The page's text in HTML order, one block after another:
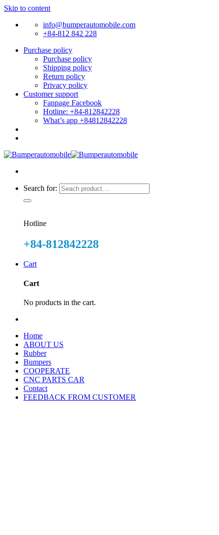
Skip to content
info@bumperautomobile.com
+84-812 842 228
Purchase policy
Purchase policy
Shipping policy
Return policy
Privacy policy
Customer support
Fanpage Facebook
Hotline: +84-812842228
What’s app +84812842228
Search for:
Hotline
+84-812842228
Cart
Cart
No products in the cart.
Home
ABOUT US
Rubber
Bumpers
COOPERATE
CNC PARTS CAR
Contact
FEEDBACK FROM CUSTOMER